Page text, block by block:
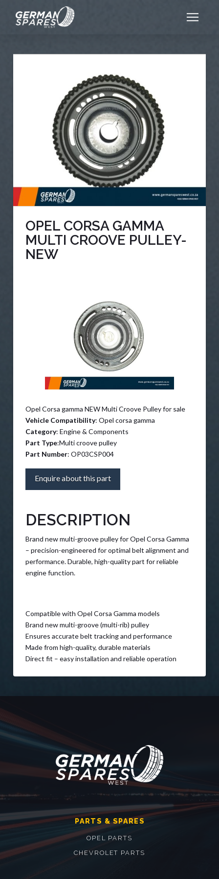
OPEL CORSA GAMMA
MULTI CROOVE PULLEY-
NEW
Opel Corsa gamma NEW Multi Croove Pulley for sale
Vehicle Compatibility: Opel corsa gamma
Category: Engine & Components
Part Type:Multi croove pulley
Part Number: OP03CSP004
Enquire about this part
DESCRIPTION
Brand new multi-groove pulley for Opel Corsa Gamma
– precision-engineered for optimal belt alignment and
performance. Durable, high-quality part for reliable
engine function.
Compatible with Opel Corsa Gamma models
Brand new multi-groove (multi-rib) pulley
Ensures accurate belt tracking and performance
Made from high-quality, durable materials
Direct fit – easy installation and reliable operation
PARTS & SPARES
OPEL PARTS
CHEVROLET PARTS